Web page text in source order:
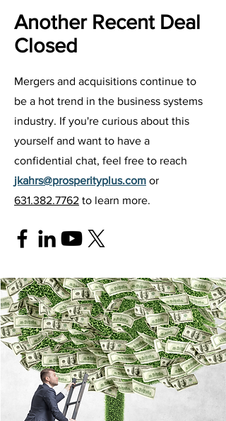
Another Recent Deal
Closed
Mergers and acquisitions continue to
be a hot trend in the business systems
industry. If you're curious about this
yourself and want to have a
confidential chat, feel free to reach
jkahrs@prosperityplus.com or
631.382.7762 to learn more.